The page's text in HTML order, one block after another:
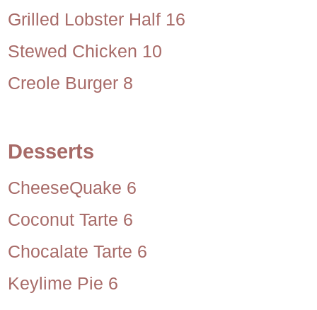
Grilled Lobster Half 16
Stewed Chicken 10
Creole Burger 8
Desserts
CheeseQuake 6
Coconut Tarte 6
Chocalate Tarte 6
Keylime Pie 6